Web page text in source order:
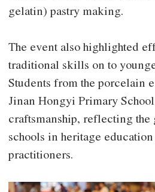
gelatin) pastry making.
The event also highlighted
traditional skills on to
Students from the porcelain
Jinan Hongyi Primary
craftsmanship, reflecting
schools in heritage
practitioners.